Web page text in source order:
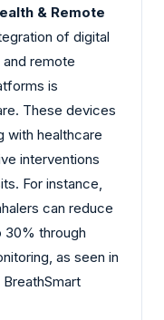
& Remote
of digital
remote
is
These devices
with healthcare
interventions
For instance,
can reduce
30% through
as seen in